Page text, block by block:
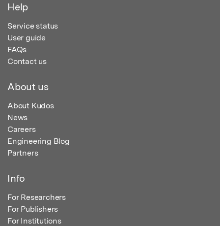
Help
Service status
User guide
FAQs
Contact us
About us
About Kudos
News
Careers
Engineering Blog
Partners
Info
For Researchers
For Publishers
For Institutions